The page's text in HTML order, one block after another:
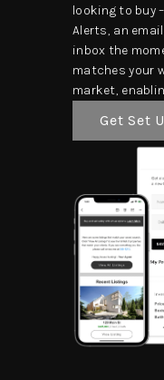
looking to buy
Alerts, an
inbox the
matches your
market,
Get Set